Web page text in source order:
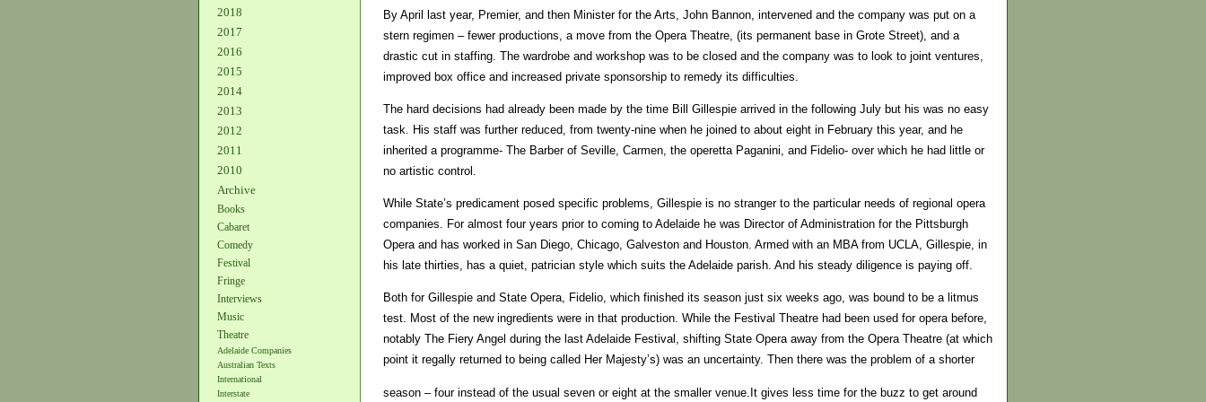
2018
2017
2016
2015
2014
2013
2012
2011
2010
Archive
Books
Cabaret
Comedy
Festival
Fringe
Interviews
Music
Theatre
Adelaide Companies
Australian Texts
International
Interstate
By April last year, Premier, and then Minister for the Arts, John Bannon, intervened and the company was put on a
stern regimen – fewer productions, a move from the Opera Theatre, (its permanent base in Grote Street), and a
drastic cut in staffing. The wardrobe and workshop was to be closed and the company was to look to joint ventures,
improved box office and increased private sponsorship to remedy its difficulties.
The hard decisions had already been made by the time Bill Gillespie arrived in the following July but his was no easy
task. His staff was further reduced, from twenty-nine when he joined to about eight in February this year, and he
inherited a programme- The Barber of Seville, Carmen, the operetta Paganini, and Fidelio- over which he had little or
no artistic control.
While State’s predicament posed specific problems, Gillespie is no stranger to the particular needs of regional opera
companies. For almost four years prior to coming to Adelaide he was Director of Administration for the Pittsburgh
Opera and has worked in San Diego, Chicago, Galveston and Houston. Armed with an MBA from UCLA, Gillespie, in
his late thirties, has a quiet, patrician style which suits the Adelaide parish. And his steady diligence is paying off.
Both for Gillespie and State Opera, Fidelio, which finished its season just six weeks ago, was bound to be a litmus
test. Most of the new ingredients were in that production. While the Festival Theatre had been used for opera before,
notably The Fiery Angel during the last Adelaide Festival, shifting State Opera away from the Opera Theatre (at which
point it regally returned to being called Her Majesty’s) was an uncertainty. Then there was the problem of a shorter
season – four instead of the usual seven or eight at the smaller venue.It gives less time for the buzz to get around